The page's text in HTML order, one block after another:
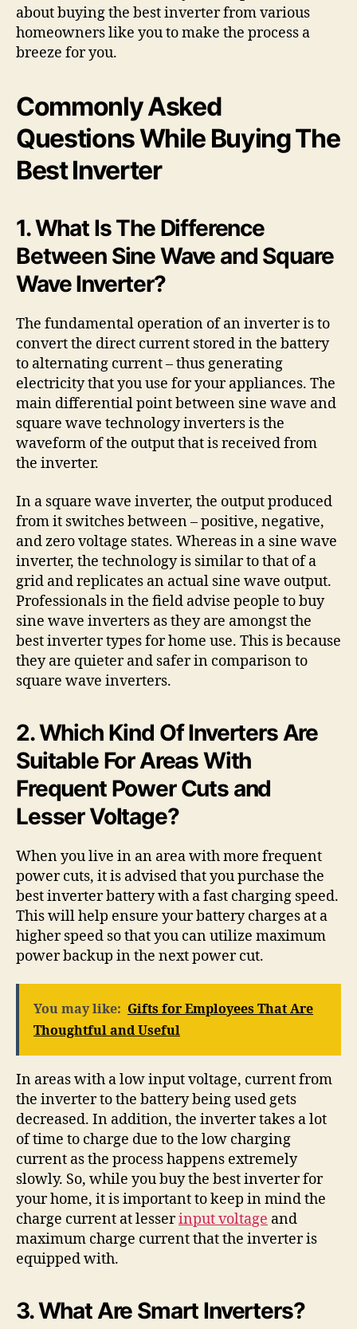
about buying the best inverter from various
homeowners like you to make the process a
breeze for you.
Commonly Asked
Questions While Buying The
Best Inverter
1. What Is The Difference
Between Sine Wave and Square
Wave Inverter?
The fundamental operation of an inverter is to
convert the direct current stored in the battery
to alternating current – thus generating
electricity that you use for your appliances. The
main differential point between sine wave and
square wave technology inverters is the
waveform of the output that is received from
the inverter.
In a square wave inverter, the output produced
from it switches between – positive, negative,
and zero voltage states. Whereas in a sine wave
inverter, the technology is similar to that of a
grid and replicates an actual sine wave output.
Professionals in the field advise people to buy
sine wave inverters as they are amongst the
best inverter types for home use. This is because
they are quieter and safer in comparison to
square wave inverters.
2. Which Kind Of Inverters Are
Suitable For Areas With
Frequent Power Cuts and
Lesser Voltage?
When you live in an area with more frequent
power cuts, it is advised that you purchase the
best inverter battery with a fast charging speed.
This will help ensure your battery charges at a
higher speed so that you can utilize maximum
power backup in the next power cut.
You may like: Gifts for Employees That Are
Thoughtful and Useful
In areas with a low input voltage, current from
the inverter to the battery being used gets
decreased. In addition, the inverter takes a lot
of time to charge due to the low charging
current as the process happens extremely
slowly. So, while you buy the best inverter for
your home, it is important to keep in mind the
charge current at lesserinput voltage and
maximum charge current that the inverter is
equipped with.
3. What Are Smart Inverters?